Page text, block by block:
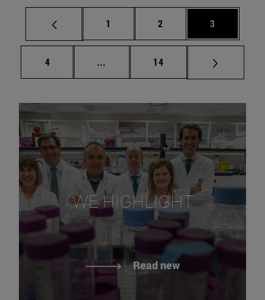
Page
1 Page
2 Page
3
Page
4 ... Intermediate pages Use TAB to
Page
14
WE HIGHLIGHT
Read new